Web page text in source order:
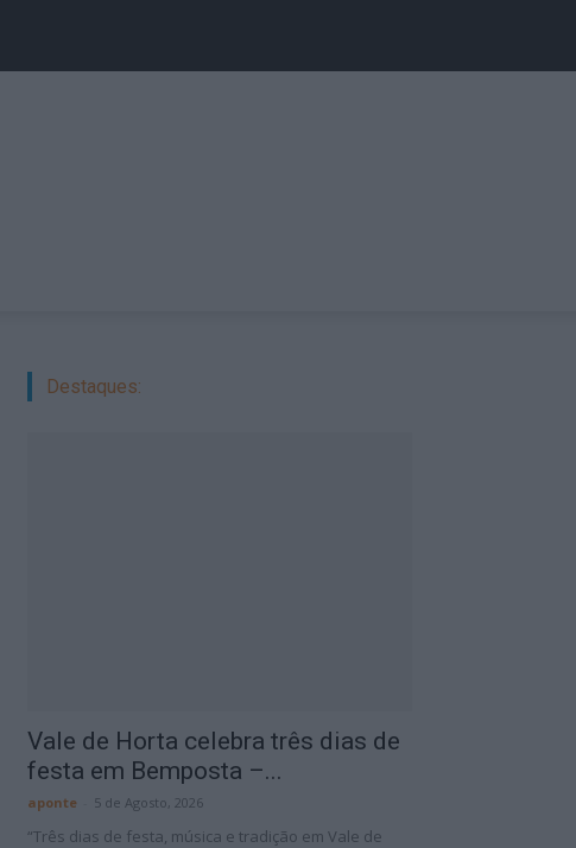
Destaques:
Vale de Horta celebra três dias de
festa em Bemposta –...
aponte 5 de Agosto, 2026
“Três dias de festa, música e tradição em Vale de